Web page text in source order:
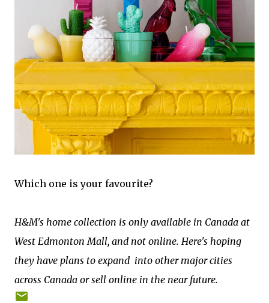
Which one is your favourite?
H&M's home collection is only available in Canada at
West Edmonton Mall, and not online. Here's hoping
they have plans to expand into other major cities
across Canada or sell online in the near future.